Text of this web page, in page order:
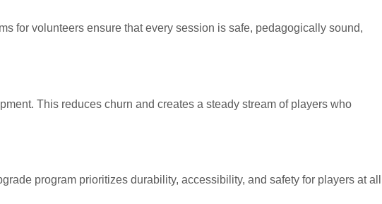
for volunteers ensure that every session is safe, pedagogically sound,
This reduces churn and creates a steady stream of players who
program prioritizes durability, accessibility, and safety for players at all